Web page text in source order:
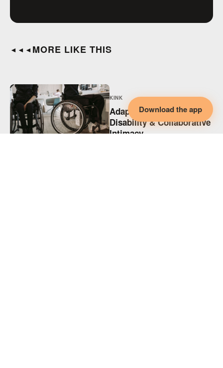
Download the app
◄◄◄ MORE LIKE THIS
KINK
Adaptive BDSM,
Disability & Collaborative
Intimacy